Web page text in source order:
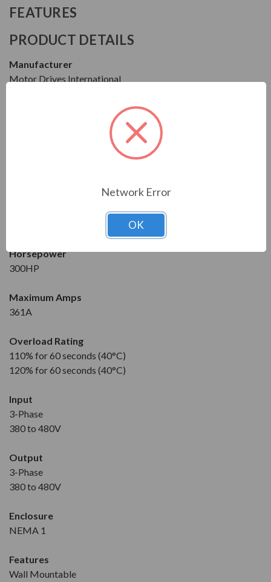
FEATURES
PRODUCT DETAILS
Manufacturer
Motor Drives International
1 Year Manufacturer Warranty
Horsepower
300HP
Maximum Amps
361A
Overload Rating
110% for 60 seconds (40°C)
120% for 60 seconds (40°C)
Input
3-Phase
380 to 480V
Output
3-Phase
380 to 480V
Enclosure
NEMA 1
Features
Wall Mountable
Network Error
OK